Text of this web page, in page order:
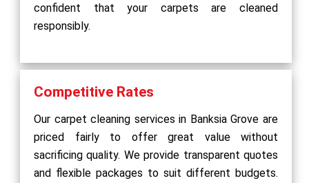
confident that your carpets are cleaned
responsibly.
Competitive Rates
Our carpet cleaning services in Banksia Grove are
priced fairly to offer great value without
sacrificing quality. We provide transparent quotes
and flexible packages to suit different budgets.